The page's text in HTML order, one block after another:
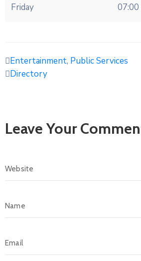
Friday 07:00
Entertainment, Public Services
Directory
Leave Your